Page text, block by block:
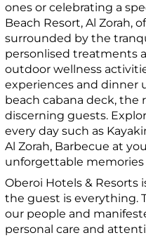
ones or celebrating a
Beach Resort, Al Zorah,
surrounded by the
personlised treatments
outdoor wellness
experiences and dinner
beach cabana deck, the
discerning guests.
every day such as
Al Zorah, Barbecue at
unforgettable memories
Oberoi Hotels &
the guest is everything.
our people and
personal care and